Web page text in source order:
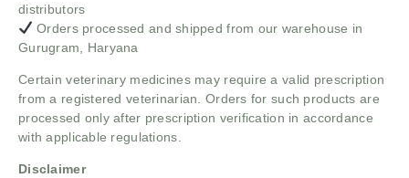
distributors
Orders processed and shipped from our warehouse in
Gurugram, Haryana
Certain veterinary medicines may require a valid prescription
from a registered veterinarian. Orders for such products are
processed only after prescription verification in accordance
with applicable regulations.
Disclaimer